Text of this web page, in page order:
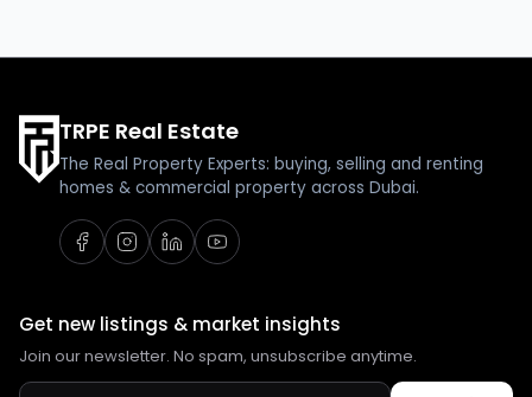
TRPE Real Estate
The Real Property Experts: buying, selling and renting
homes & commercial property across Dubai.
Get new listings & market insights
Join our newsletter. No spam, unsubscribe anytime.